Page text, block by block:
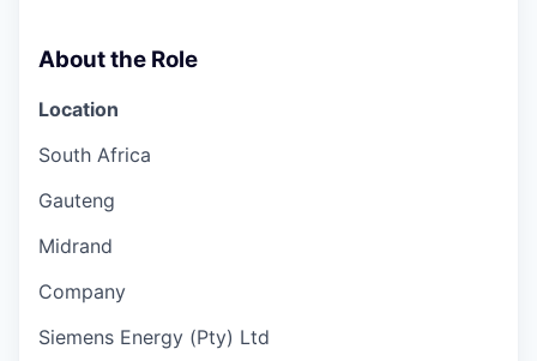
About the Role
Location
South Africa
Gauteng
Midrand
Company
Siemens Energy (Pty) Ltd